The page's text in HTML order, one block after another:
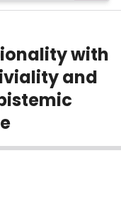
with
and